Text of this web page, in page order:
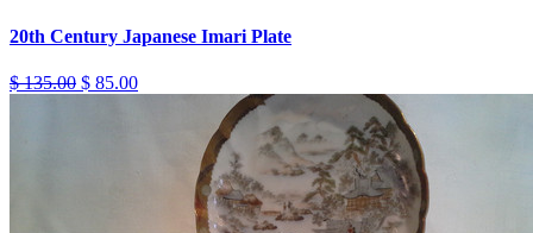
20th Century Japanese Imari Plate
$ 135.00 $ 85.00